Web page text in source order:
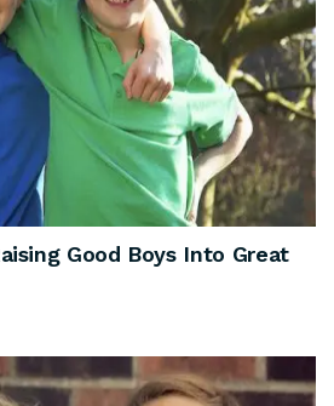
Good Boys Into Great